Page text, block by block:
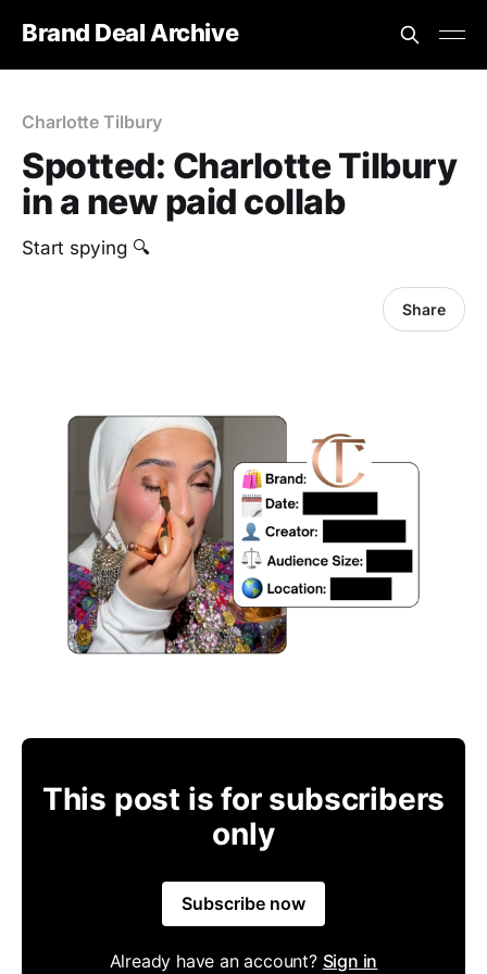
Brand Deal Archive
Charlotte Tilbury
Spotted: Charlotte Tilbury
in a new paid collab
Start spying 🔍
Share
This post is for subscribers
only
Subscribe now
Already have an account? Sign in